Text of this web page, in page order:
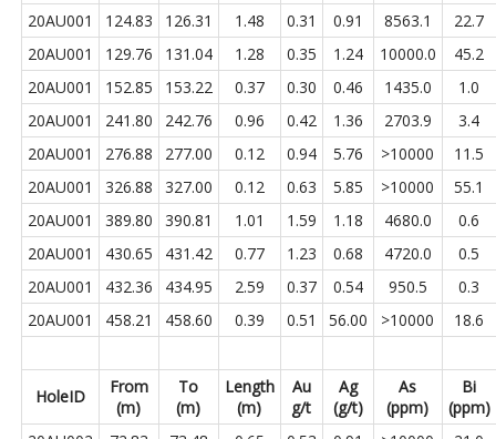
20AU001
124.83 126.31 1.48 0.31 0.91 8563.1
22.7
20AU001
129.76 131.04 1.28 0.35 1.24 10000.0
45.2
20AU001
152.85 153.22 0.37 0.30 0.46 1435.0
1.0
20AU001
241.80 242.76 0.96 0.42 1.36 2703.9
3.4
20AU001
276.88 277.00 0.12 0.94 5.76 >10000
11.5
20AU001
326.88 327.00 0.12 0.63 5.85 >10000
55.1
20AU001
389.80 390.81 1.01 1.59 1.18 4680.0
0.6
20AU001
430.65 431.42 0.77 1.23 0.68 4720.0
0.5
20AU001
432.36 434.95 2.59 0.37 0.54 950.5
0.3
20AU001
458.21 458.60 0.39 0.51 56.00 >10000 18.6
HoleID
From
(m)
To
(m)
Length
(m)
Au
g/t
Ag
(g/t)
As
(ppm)
Bi
(ppm)